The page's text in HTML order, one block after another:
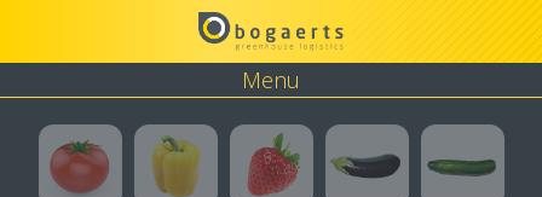
Menu
TomatoPepper StrawberryEggplant